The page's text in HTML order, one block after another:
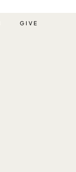
GIVE